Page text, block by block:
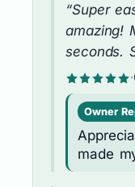
“Super
amazing!
seconds.
·
Owner
made